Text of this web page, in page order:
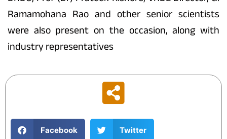
Ramamohana Rao and other senior scientists
were also present on the occasion, along with
industry representatives
Facebook Twitter